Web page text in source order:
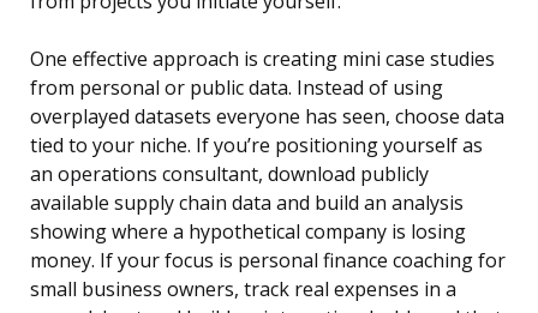
One effective approach is creating mini case studies
from personal or public data. Instead of using
overplayed datasets everyone has seen, choose data
tied to your niche. If you’re positioning yourself as
an operations consultant, download publicly
available supply chain data and build an analysis
showing where a hypothetical company is losing
money. If your focus is personal finance coaching for
small business owners, track real expenses in a